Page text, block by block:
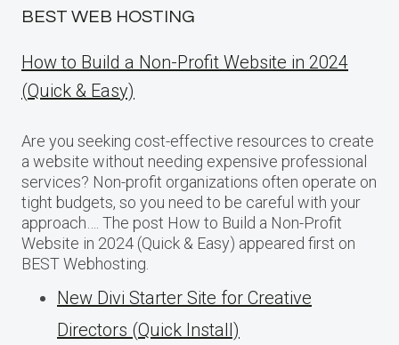
BEST WEB HOSTING
How to Build a Non-Profit Website in 2024
(Quick & Easy)
Are you seeking cost-effective resources to create
a website without needing expensive professional
services? Non-profit organizations often operate on
tight budgets, so you need to be careful with your
approach…. The post How to Build a Non-Profit
Website in 2024 (Quick & Easy) appeared first on
BEST Webhosting.
New Divi Starter Site for Creative
Directors (Quick Install)